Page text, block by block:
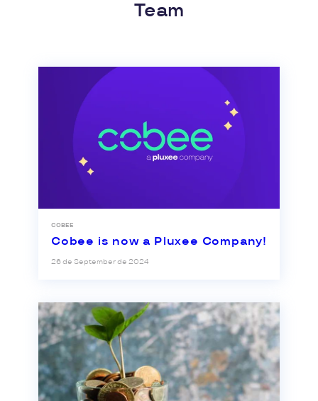
Team
COBEE
Cobee is now a Pluxee Company!
26 de September de 2024